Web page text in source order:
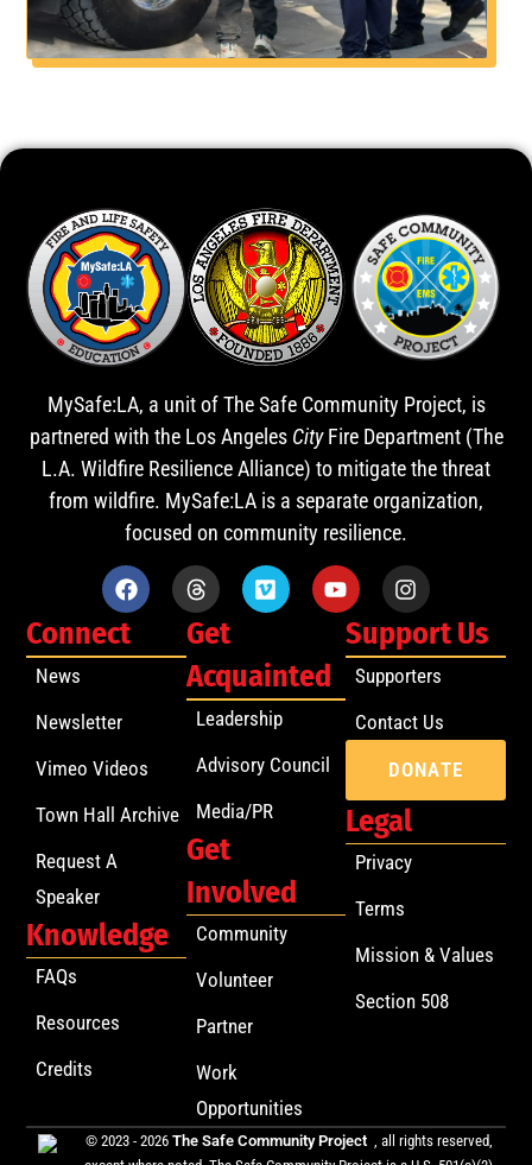
MySafe:LA, a unit of The Safe Community Project, is
partnered with the Los Angeles CityFire Department (The
L.A. Wildfire Resilience Alliance) to mitigate the threat
from wildfire. MySafe:LA is a separate organization,
focused on community resilience.
Connect
News
Newsletter
Vimeo Videos
Town Hall Archive
Request A
Speaker
Knowledge
FAQs
Resources
Credits
Get
Acquainted
Leadership
Advisory Council
Media/PR
Get
Involved
Community
Volunteer
Partner
Work
Opportunities
Support Us
Supporters
Contact Us
DONATE
Legal
Privacy
Terms
Mission & Values
Section 508
© 2023 - 2026 The Safe Community Project , all rights reserved,